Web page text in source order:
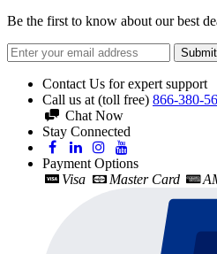
Be the first to know about our best
Submit
Contact Us for expert support
Call us at (toll free) 866-380-
Chat Now
Stay Connected
Payment Options
Visa
Master Card